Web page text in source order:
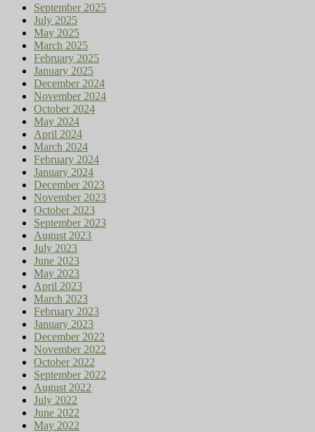
September 2025
July 2025
May 2025
March 2025
February 2025
January 2025
December 2024
November 2024
October 2024
May 2024
April 2024
March 2024
February 2024
January 2024
December 2023
November 2023
October 2023
September 2023
August 2023
July 2023
June 2023
May 2023
April 2023
March 2023
February 2023
January 2023
December 2022
November 2022
October 2022
September 2022
August 2022
July 2022
June 2022
May 2022